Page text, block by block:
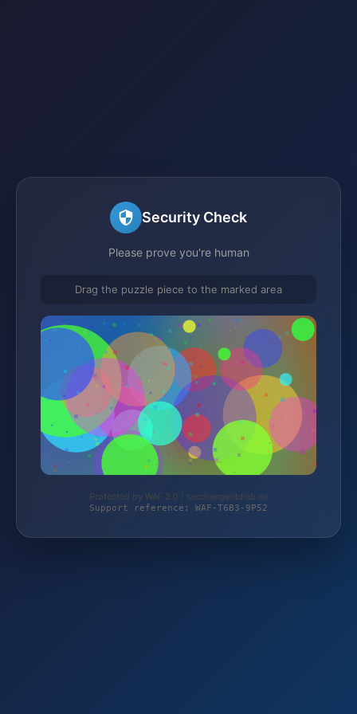
Security Check
Please prove you're human
Drag the puzzle piece to the marked area
Protected by WAF 2.0 | taschengelddieb.de
Support reference: WAF-T6B3-9P52